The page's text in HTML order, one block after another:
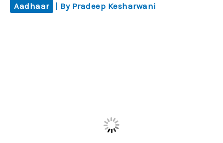
Aadhaar | By Pradeep Kesharwani